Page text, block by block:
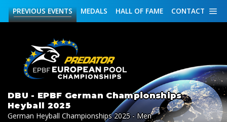
CONTACT
HALL OF FAME
MEDALS
PREVIOUSEVENTS
DBU - EPBF German Championships
Heyball 2025
German Heyball Championships 2025 - Men